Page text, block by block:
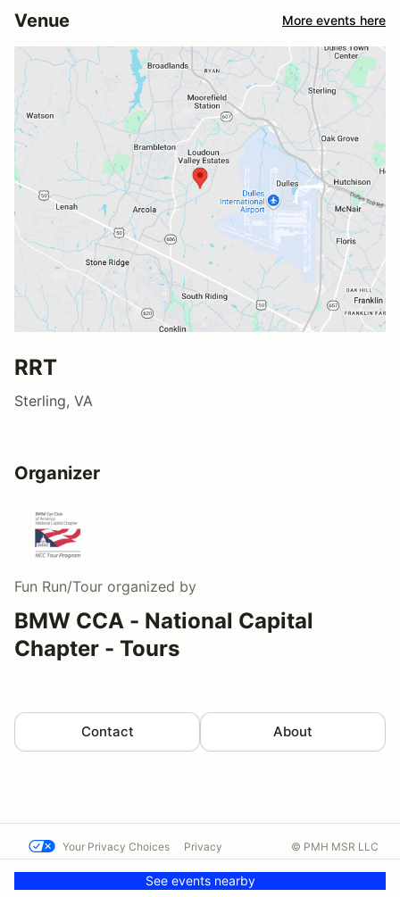
Venue More events here
RRT
Sterling, VA
Organizer
Fun Run/Tour organized by
BMW CCA - National Capital
Chapter - Tours
Contact About
See events nearby
Your Privacy Choices Privacy
Contact us
© PMH MSR LLC